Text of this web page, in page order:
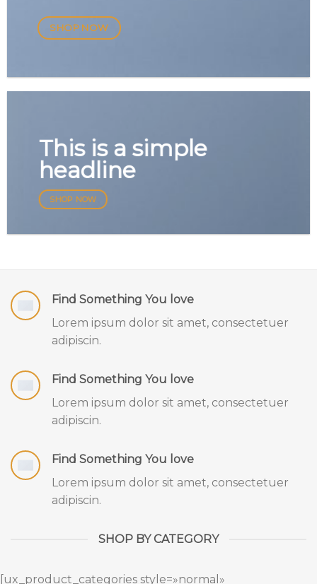
SHOP NOW
This is a simple
headline
SHOP NOW
Find Something You love
Lorem ipsum dolor sit amet, consectetuer
adipiscin.
Find Something You love
Lorem ipsum dolor sit amet, consectetuer
adipiscin.
Find Something You love
Lorem ipsum dolor sit amet, consectetuer
adipiscin.
SHOP BY CATEGORY
[ux_product_categories style=»normal»